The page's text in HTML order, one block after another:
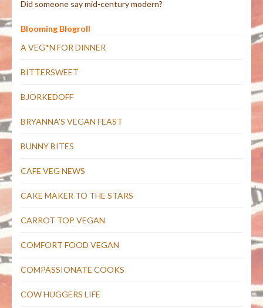
Did someone say mid-century modern?
Blooming Blogroll
A VEG*N FOR DINNER
BITTERSWEET
BJORKEDOFF
BRYANNA'S VEGAN FEAST
BUNNY BITES
CAFE VEG NEWS
CAKE MAKER TO THE STARS
CARROT TOP VEGAN
COMFORT FOOD VEGAN
COMPASSIONATE COOKS
COW HUGGERS LIFE